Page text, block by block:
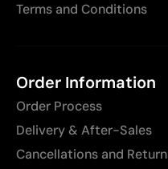
Terms and Conditions
Order Information
Order Process
Delivery & After-Sales
Cancellations and